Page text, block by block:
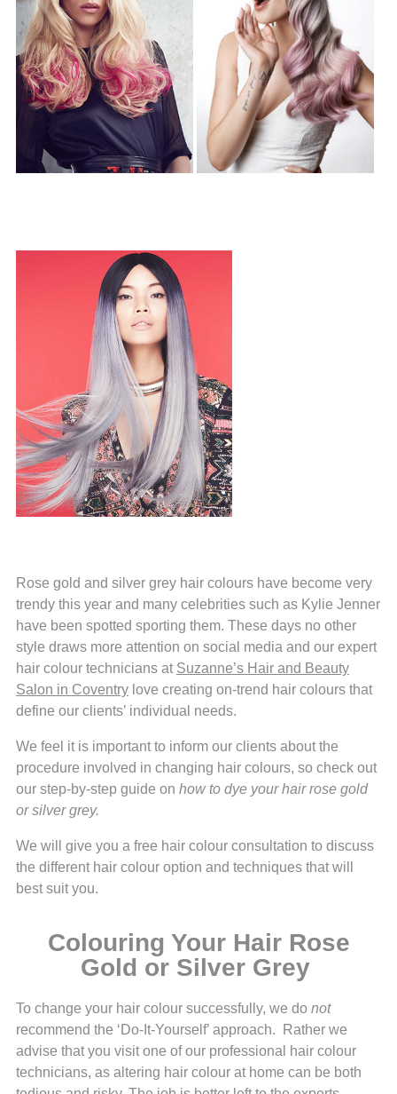
Rose gold and silver grey hair colours have become very
trendy this year and many celebrities such as Kylie Jenner
have been spotted sporting them. These days no other
style draws more attention on social media and our expert
hair colour technicians at Suzanne’s Hair and Beauty
Salon in Coventrylove creating on-trend hair colours that
define our clients’ individual needs.
We feel it is important to inform our clients about the
procedure involved in changing hair colours, so check out
our step-by-step guide on how to dye your hair rose gold
or silver grey.
We will give you a free hair colour consultation to discuss
the different hair colour option and techniques that will
best suit you.
Colouring Your Hair Rose
Gold or Silver Grey
To change your hair colour successfully, we do not
recommend the ‘Do-It-Yourself’ approach. Rather we
advise that you visit one of our professional hair colour
technicians, as altering hair colour at home can be both